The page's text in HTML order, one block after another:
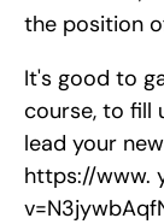
the position
It's good to
course, to fill
lead your
https://www.